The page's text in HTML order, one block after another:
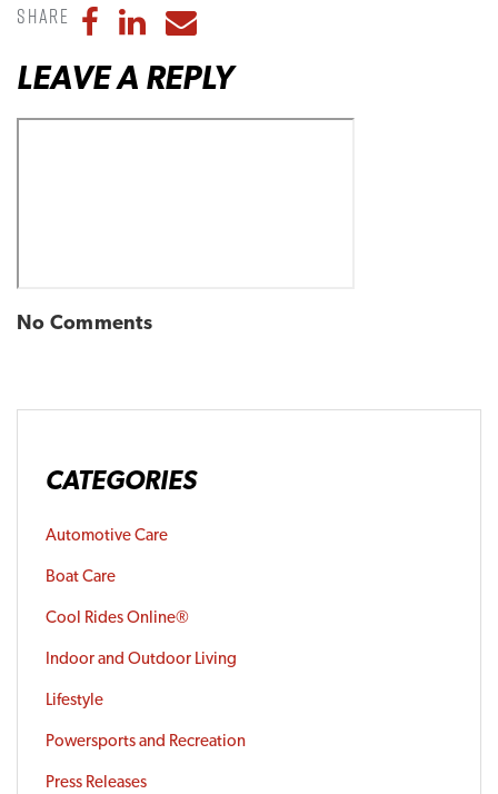
Share Share to Facebook
Share to LinkedIn
Share to Email
LEAVE A REPLY
No Comments
CATEGORIES
Automotive Care
Boat Care
Cool Rides Online®
Indoor and Outdoor Living
Lifestyle
Powersports and Recreation
Press Releases